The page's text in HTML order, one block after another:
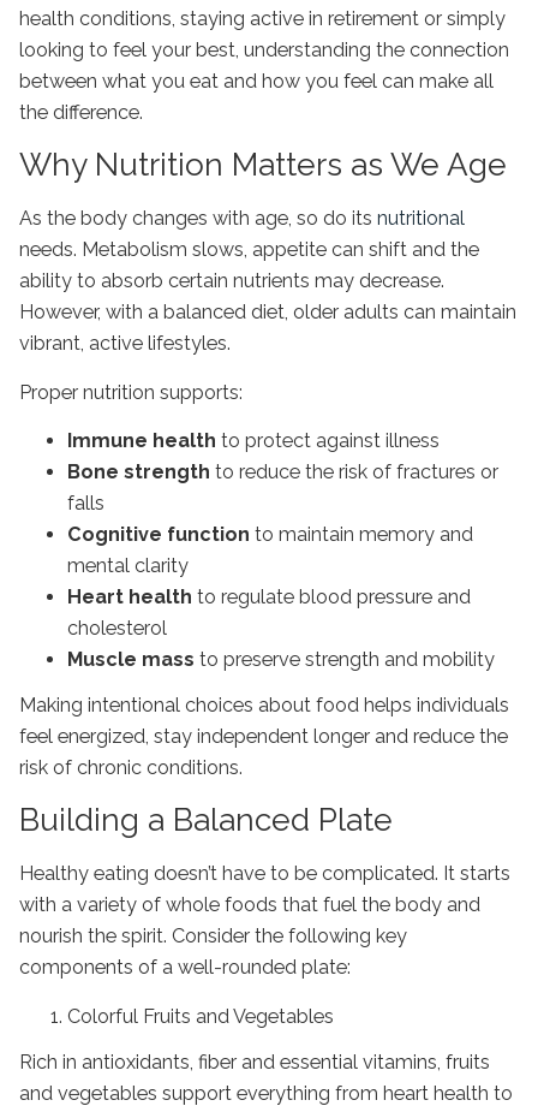
health conditions, staying active in retirement or simply
looking to feel your best, understanding the connection
between what you eat and how you feel can make all
the difference.
Why Nutrition Matters as We Age
As the body changes with age, so do its nutritional
needs. Metabolism slows, appetite can shift and the
ability to absorb certain nutrients may decrease.
However, with a balanced diet, older adults can maintain
vibrant, active lifestyles.
Proper nutrition supports:
Immune health to protect against illness
Bone strength to reduce the risk of fractures or
falls
Cognitive function to maintain memory and
mental clarity
Heart health to regulate blood pressure and
cholesterol
Muscle mass to preserve strength and mobility
Making intentional choices about food helps individuals
feel energized, stay independent longer and reduce the
risk of chronic conditions.
Building a Balanced Plate
Healthy eating doesn’t have to be complicated. It starts
with a variety of whole foods that fuel the body and
nourish the spirit. Consider the following key
components of a well-rounded plate:
Colorful Fruits and Vegetables
Rich in antioxidants, fiber and essential vitamins, fruits
and vegetables support everything from heart health to